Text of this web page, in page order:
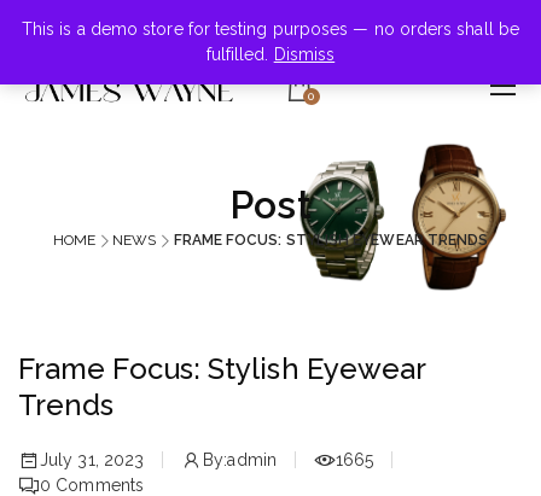
This is a demo store for testing purposes — no orders shall be
fulfilled.
Dismiss
+855-123-4547
0
Post
HOME NEWS FRAME FOCUS: STYLISH EYEWEAR TRENDS
Frame Focus: Stylish Eyewear
Trends
July 31, 2023 By:admin
1665
0 Comments